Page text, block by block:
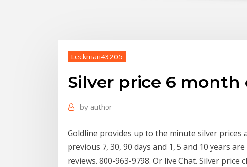
Leckman43205
Silver price 6 month
by author
Goldline provides up to the minute silver prices
previous 7, 30, 90 days and 1, 5 and 10 years
reviews. 800-963-9798. Or live Chat. Silver price